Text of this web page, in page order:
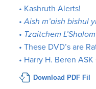
• Kashruth Alerts!
•Aish m’aish bishul
• Tzaitchem
• These DVD’s are
• Harry H. Beren
Download PDF Fil